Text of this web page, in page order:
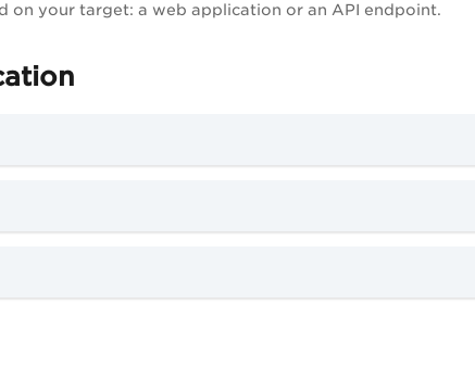
on your target: a web application or an API endpoint.